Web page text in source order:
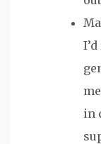
in